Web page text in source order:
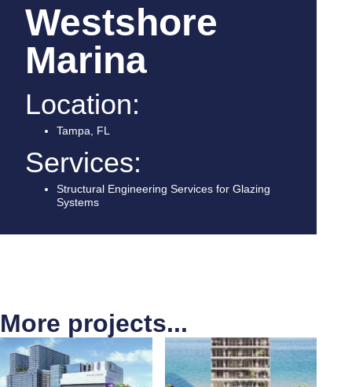
Westshore
Marina
Location:
Tampa, FL
Services:
Structural Engineering Services for Glazing
Systems
More projects...